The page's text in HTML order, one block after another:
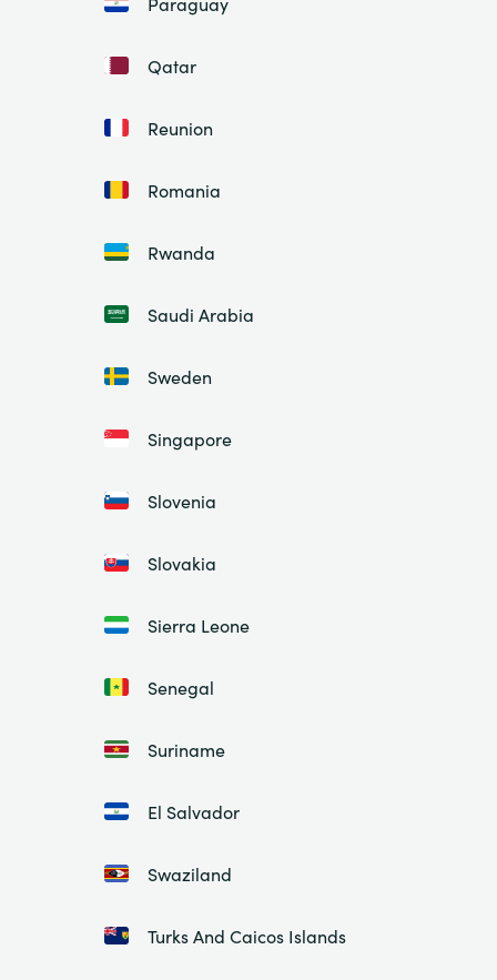
Qatar
Reunion
Romania
Rwanda
Saudi Arabia
Sweden
Singapore
Slovenia
Slovakia
Sierra Leone
Senegal
Suriname
El Salvador
Swaziland
Turks And Caicos Islands